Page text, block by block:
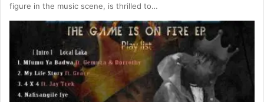
figure in the music scene, is thrilled to…